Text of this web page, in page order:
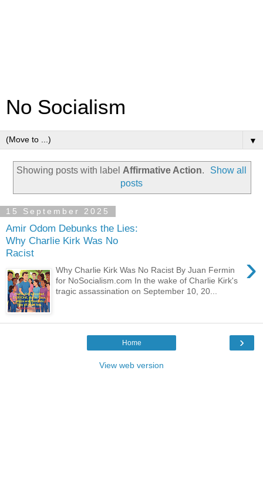
No Socialism
▼
Showing posts with label Affirmative Action.
Show all
posts
15 September 2025
Amir Odom Debunks the Lies:
Why Charlie Kirk Was No
Racist
›
Why Charlie Kirk Was No Racist By Juan Fermin
for NoSocialism.com In the wake of Charlie Kirk's
tragic assassination on September 10, 20...
›
Home
View web version